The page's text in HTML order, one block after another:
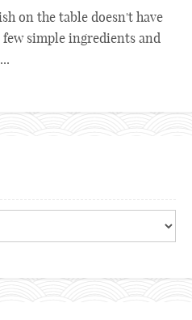
on the table doesn't have
simple ingredients and